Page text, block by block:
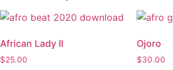
African Lady II
$25.00
Ojoro
$30.00